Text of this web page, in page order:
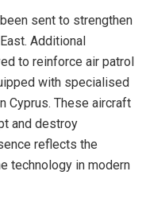
sent to strengthen
Additional
to reinforce air patrol
with specialised
Cyprus. These aircraft
and destroy
reflects the
technology in modern